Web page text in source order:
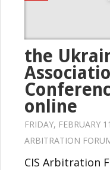
the
online
FRIDAY, FEBRUARY
ARBITRATION
CIS Arbitration